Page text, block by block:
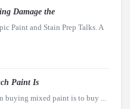
Damage the
Paint and Stain Prep Talks. A
Paint Is
buying mixed paint is to buy ...